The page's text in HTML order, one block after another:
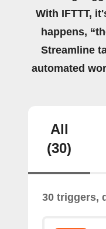
With IFTTT,
happens,
Streamline
automated
All
(30)
30 triggers,